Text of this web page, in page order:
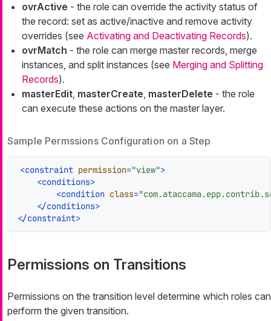
ovrActive - the role can override the activity status of
the record: set as active/inactive and remove activity
overrides (see Activating and Deactivating Records).
ovrMatch - the role can merge master records, merge
instances, and split instances (see Merging and Splitting
Records).
masterEdit, masterCreate, masterDelete - the role
can execute these actions on the master layer.
Sample Permssions Configuration on a Step
<constraint permission="view">
<conditions>
<condition class=
</conditions>
</constraint>
Permissions on Transitions
Permissions on the transition level determine which roles can
perform the given transition.